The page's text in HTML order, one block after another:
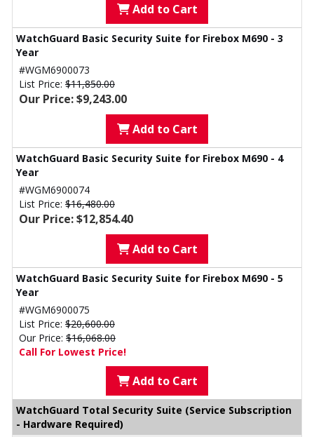
Add to Cart
WatchGuard Basic Security Suite for Firebox M690 - 3
Year
#WGM6900073
List Price: $11,850.00
Our Price: $9,243.00
Add to Cart
WatchGuard Basic Security Suite for Firebox M690 - 4
Year
#WGM6900074
List Price: $16,480.00
Our Price: $12,854.40
Add to Cart
WatchGuard Basic Security Suite for Firebox M690 - 5
Year
#WGM6900075
List Price: $20,600.00
Our Price: $16,068.00
Call For Lowest Price!
Add to Cart
WatchGuard Total Security Suite (Service Subscription
- Hardware Required)